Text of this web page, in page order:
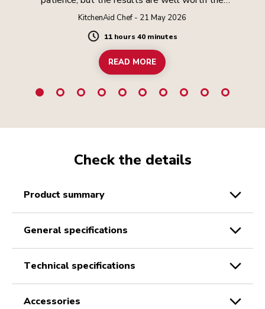
effort.
KitchenAid Chef - 21 May 2026
Duration
11 hours 40 minutes
READ MORE
Check the details
product summary
general specifications
technical specifications
accessories